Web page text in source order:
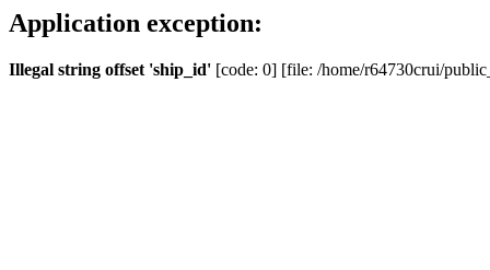
Application exception:
Illegal string offset 'ship_id' [code: 0] [file: /home/r64730crui/